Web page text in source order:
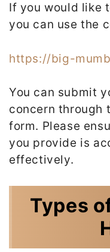
If you would like
you can use the
https://big-
You can submit
concern through
form. Please
you provide is
effectively.
Types